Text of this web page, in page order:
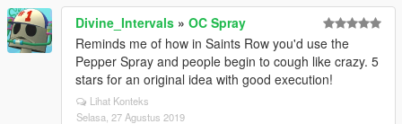
Divine_Intervals » OC Spray
Reminds me of how in Saints Row you'd use the
Pepper Spray and people begin to cough like crazy. 5
stars for an original idea with good execution!
Lihat Konteks
Selasa, 27 Agustus 2019